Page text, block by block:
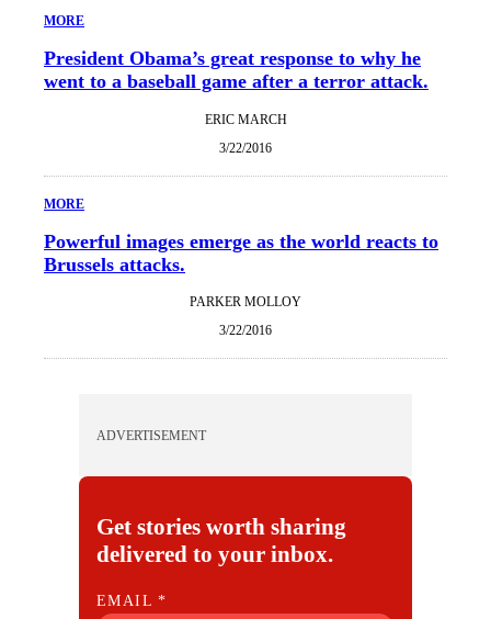
MORE
President Obama’s great response to why he
went to a baseball game after a terror attack.
ERIC MARCH
3/22/2016
MORE
Powerful images emerge as the world reacts to
Brussels attacks.
PARKER MOLLOY
3/22/2016
ADVERTISEMENT
Get stories worth sharing
delivered to your inbox.
E
EMAIL*